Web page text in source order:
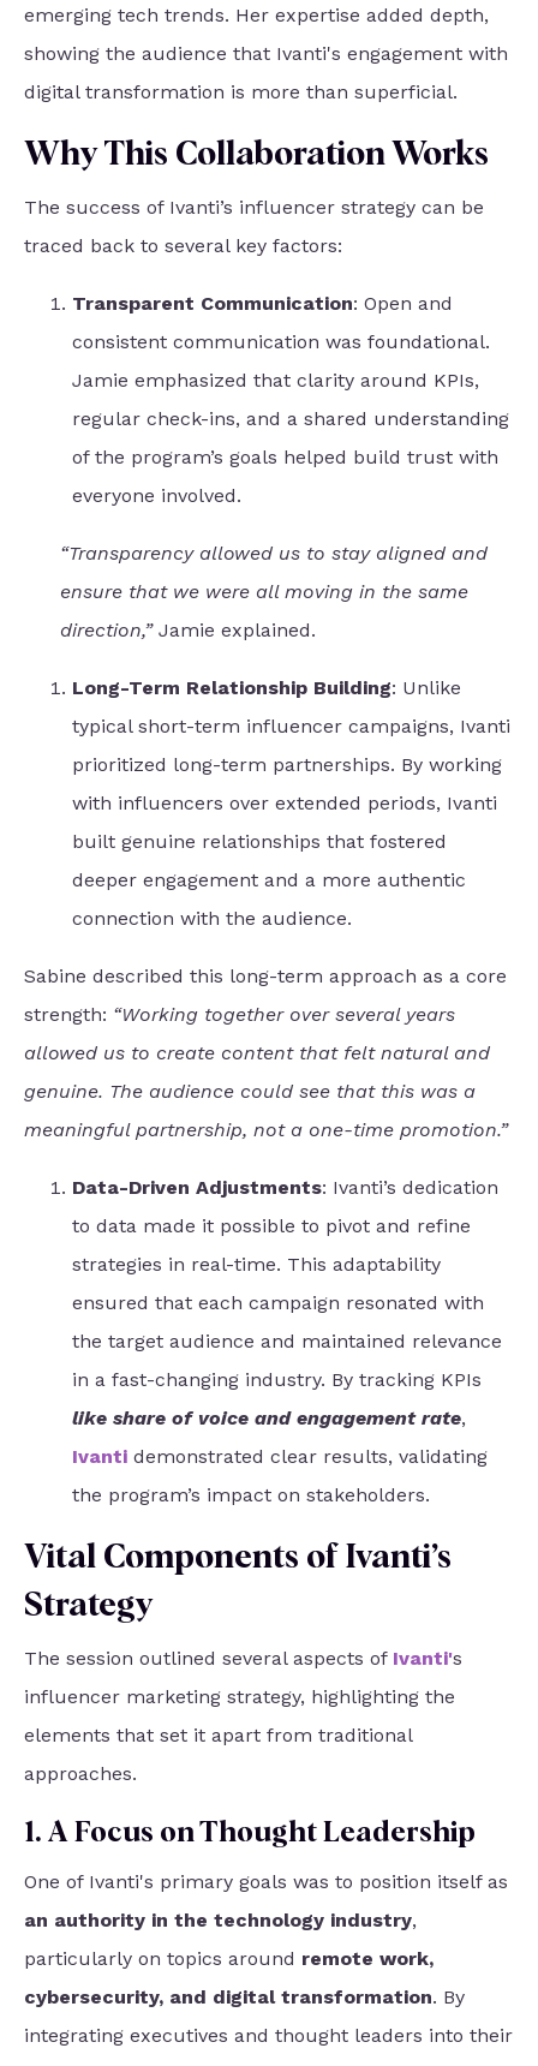
emerging tech trends. Her expertise added depth,
showing the audience that Ivanti's engagement with
digital transformation is more than superficial.
Why This Collaboration Works
The success of Ivanti’s influencer strategy can be
traced back to several key factors:
Transparent Communication: Open and
consistent communication was foundational.
Jamie emphasized that clarity around KPIs,
regular check-ins, and a shared understanding
of the program’s goals helped build trust with
everyone involved.
“Transparency allowed us to stay aligned and
ensure that we were all moving in the same
direction,”Jamie explained.
Long-Term Relationship Building: Unlike
typical short-term influencer campaigns, Ivanti
prioritized long-term partnerships. By working
with influencers over extended periods, Ivanti
built genuine relationships that fostered
deeper engagement and a more authentic
connection with the audience.
Sabine described this long-term approach as a core
strength: “Working together over several years
allowed us to create content that felt natural and
genuine. The audience could see that this was a
meaningful partnership, not a one-time promotion.”
Data-Driven Adjustments: Ivanti’s dedication
to data made it possible to pivot and refine
strategies in real-time. This adaptability
ensured that each campaign resonated with
the target audience and maintained relevance
in a fast-changing industry. By tracking KPIs
like share of voice and engagement rate,
Ivanti demonstrated clear results, validating
the program’s impact on stakeholders.
Vital Components of Ivanti’s
Strategy
The session outlined several aspects of Ivanti's
influencer marketing strategy, highlighting the
elements that set it apart from traditional
approaches.
1. A Focus on Thought Leadership
One of Ivanti's primary goals was to position itself as
an authority in the technology industry,
particularly on topics around remote work,
cybersecurity, and digital transformation. By
integrating executives and thought leaders into their